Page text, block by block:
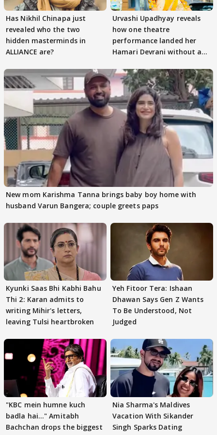
Has Nikhil Chinapa just
revealed who the two
hidden masterminds in
ALLIANCE are?
Urvashi Upadhyay reveals
how one theatre
performance landed her
Hamari Devrani without an
New mom Karishma Tanna brings baby boy home with
husband Varun Bangera; couple greets paps
Kyunki Saas Bhi Kabhi Bahu
Thi 2: Karan admits to
writing Mihir's letters,
leaving Tulsi heartbroken
Yeh Fitoor Tera: Ishaan
Dhawan Says Gen Z Wants
To Be Understood, Not
Judged
"KBC mein humne kuch
badla hai..." Amitabh
Bachchan drops the biggest
Nia Sharma's Maldives
Vacation With Sikander
Singh Sparks Dating